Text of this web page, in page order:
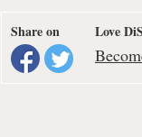
Share on Love